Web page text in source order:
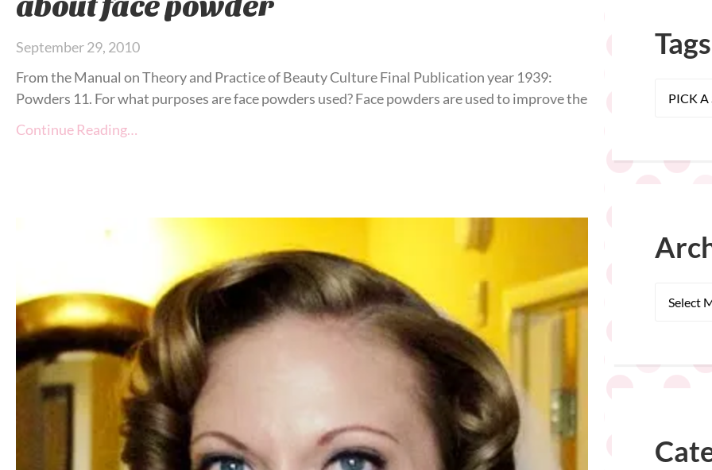
September 29, 2010
From the Manual on Theory and Practice of Beauty Culture Final Publication year 1939:
Powders 11. For what purposes are face powders used? Face powders are used to improve the
Continue Reading…
Tags